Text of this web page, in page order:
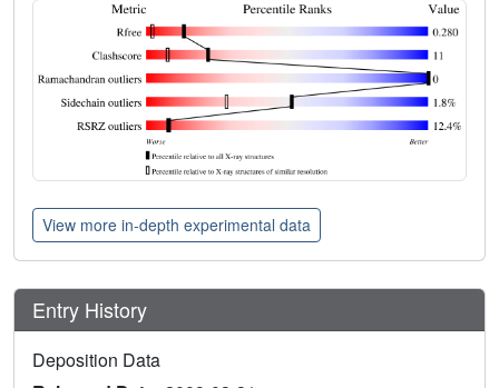
View more in-depth experimental data
Entry History
Deposition Data